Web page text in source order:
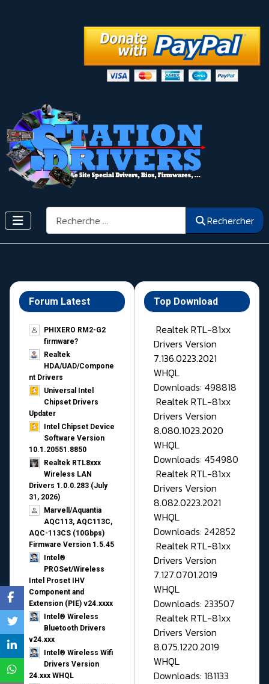
Rechercher Rechercher
Forum Latest
PHIXERO RM2-G2
firmware?
Realtek
HDA/UAD/Compone
nt Drivers
Universal Intel
Chipset Drivers
Updater​
Intel Chipset Device
Software Version
10.1.20551.8850
Realtek RTL8xxx
Wireless LAN
Drivers 1.0.0.283 (July
31, 2026)
Marvell/Aquantia
AQC113, AQC113C,
AQC-113CS (10Gbps)
Firmware Version 1.5.45
Intel®
PROSet/Wireless
Intel Proset IHV
Component and
Extension (PIE) v24.xxxx
Intel® Wireless
Bluetooth Drivers
v24.xxx
Intel® Wireless Wifi
Drivers Version
24.xxx WHQL
Top Download
Realtek RTL-81xx
Drivers Version
7.136.0223.2021
WHQL
Downloads: 498818
Realtek RTL-81xx
Drivers Version
8.080.1023.2020
WHQL
Downloads: 454980
Realtek RTL-81xx
Drivers Version
8.082.0223.2021
WHQL
Downloads: 242852
Realtek RTL-81xx
Drivers Version
7.127.0701.2019
WHQL
Downloads: 233507
Realtek RTL-81xx
Drivers Version
8.075.1220.2019
WHQL
Downloads: 181133